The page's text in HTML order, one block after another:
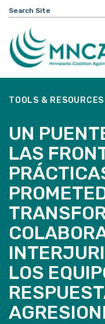
Search
for:
TOOLS & RESOURCES
UN
LAS
LOS